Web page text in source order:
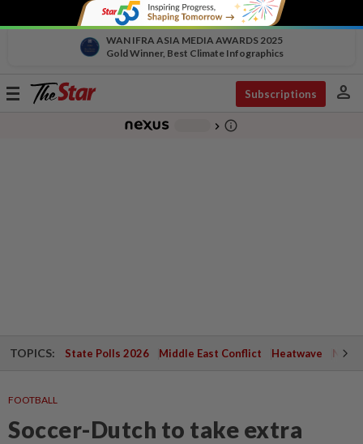
WAN IFRA ASIA MEDIA AWARDS 2025
Gold Winner, Best Climate Infographics
Toggle
Subscriptions person
chevron_right info_outline
TOPICS: State Polls 2026 Middle East Conflict Heatwave
FOOTBALL
Soccer-Dutch to take extra